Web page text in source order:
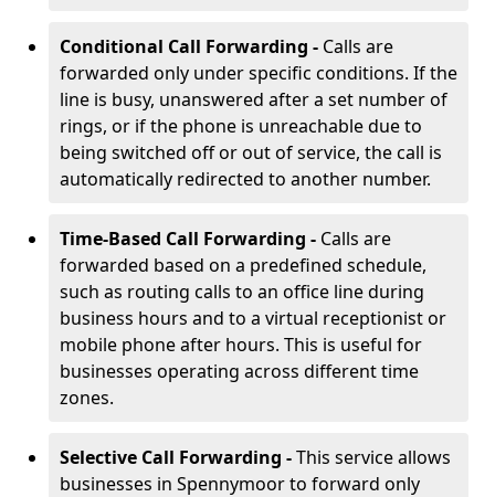
Conditional Call Forwarding - Calls are
forwarded only under specific conditions. If the
line is busy, unanswered after a set number of
rings, or if the phone is unreachable due to
being switched off or out of service, the call is
automatically redirected to another number.
Time-Based Call Forwarding - Calls are
forwarded based on a predefined schedule,
such as routing calls to an office line during
business hours and to a virtual receptionist or
mobile phone after hours. This is useful for
businesses operating across different time
zones.
Selective Call Forwarding -This service allows
businesses in Spennymoor to forward only